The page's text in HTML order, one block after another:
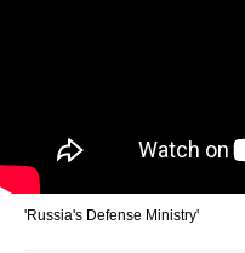
'Russia's Defense Ministry'